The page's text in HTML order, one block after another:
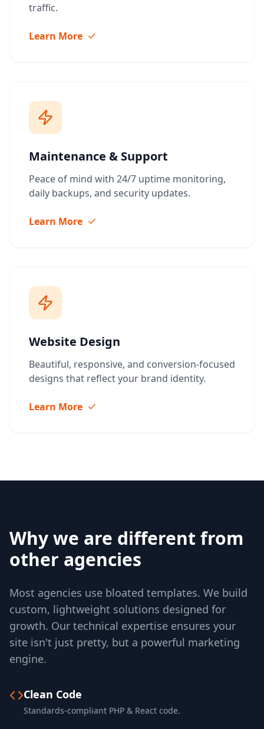
traffic.
Learn More
Maintenance & Support
Peace of mind with 24/7 uptime monitoring,
daily backups, and security updates.
Learn More
Website Design
Beautiful, responsive, and conversion-focused
designs that reflect your brand identity.
Learn More
Why we are different from
other agencies
Most agencies use bloated templates. We build
custom, lightweight solutions designed for
growth. Our technical expertise ensures your
site isn't just pretty, but a powerful marketing
engine.
Clean Code
Standards-compliant PHP & React code.